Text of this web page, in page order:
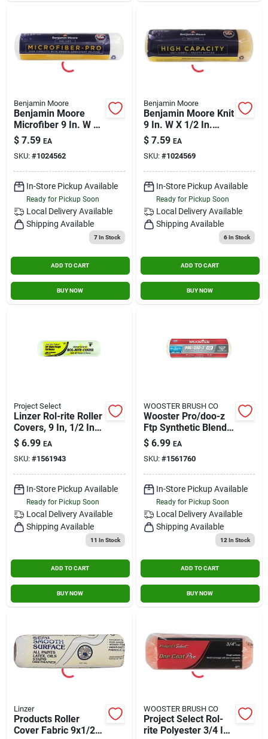
Benjamin Moore
Benjamin Moore
Microfiber 9 In. W X
3/8 In. Regular
Roller 1 Pk
$ 7.59 EA
SKU: #1024562
In-Store Pickup Available
Ready for Pickup Soon
Local Delivery Available
Shipping Available
7In Stock
ADD TO CART
BUY NOW
Benjamin Moore
Benjamin Moore Knit
9 In. W X 1/2 In.
Regular Roller 1 Pk
$ 7.59 EA
SKU: #1024569
In-Store Pickup Available
Ready for Pickup Soon
Local Delivery Available
Shipping Available
6In Stock
ADD TO CART
BUY NOW
Project Select
Linzer Rol-rite Roller
Covers, 9 In, 1/2 In
Nap, Knit Fabric
$ 6.99 EA
SKU: #1561943
In-Store Pickup Available
Ready for Pickup Soon
Local Delivery Available
Shipping Available
11 In Stock
ADD TO CART
BUY NOW
WOOSTER BRUSH CO
Wooster Pro/doo-z
Ftp Synthetic Blend
3/8 In. X 9 In. W
Paint Roller Cover 1
Pk
$ 6.99 EA
SKU: #1561760
In-Store Pickup Available
Ready for Pickup Soon
Local Delivery Available
Shipping Available
12 In Stock
ADD TO CART
BUY NOW
Linzer
Products Roller
Cover Fabric 9x1/2in
WOOSTER BRUSH CO
Project Select Rol-
rite Polyester 3/4 In.